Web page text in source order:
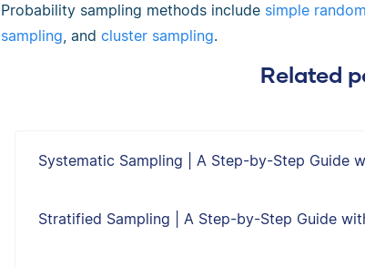
Probability sampling methods include simple
sampling, and cluster sampling.
Related
Systematic Sampling | A Step-by-Step Guide
Stratified Sampling | A Step-by-Step Guide